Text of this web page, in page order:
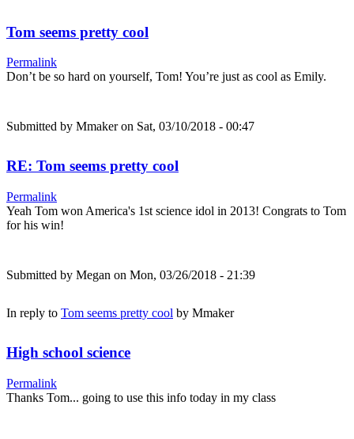
Tom seems pretty cool
Permalink
Don’t be so hard on yourself, Tom! You’re just as cool as Emily.
Submitted by Mmakeron Sat, 03/10/2018 - 00:47
RE: Tom seems pretty cool
Permalink
Yeah Tom won America's 1st science idol in 2013! Congrats to Tom
for his win!
Submitted by Megan on Mon, 03/26/2018 - 21:39
In reply to Tom seems pretty cool by Mmaker
High school science
Permalink
Thanks Tom... going to use this info today in my class